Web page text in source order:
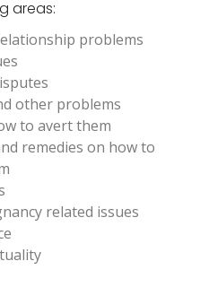
areas:
problems
other problems
to avert them
remedies on how to
related issues